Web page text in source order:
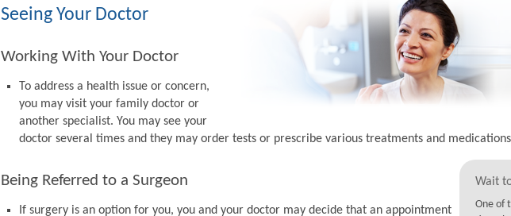
Seeing Your Doctor
Working With Your Doctor
To address a health issue or concern,
you may visit your family doctor or
another specialist. You may see your
doctor several times and they may order tests or prescribe various treatments and
Wait
One of
Being Referred to a Surgeon
If surgery is an option for you, you and your doctor may decide that an appointment